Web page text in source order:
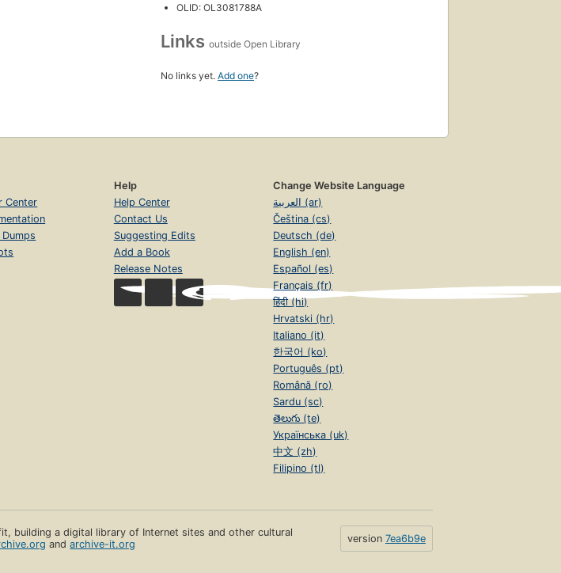
OLID: OL3081788A
Links outside Open Library
No links yet. Add one?
Center
Help
Help Center
Contact Us
Suggesting Edits
Add a Book
Release Notes
Change Website Language
العربية (ar)
Čeština (cs)
Deutsch (de)
English (en)
Español (es)
Français (fr)
हिंदी (hi)
Hrvatski (hr)
Italiano (it)
한국어 (ko)
Português (pt)
Română (ro)
Sardu (sc)
తెలుగు (te)
Українська (uk)
中文 (zh)
Filipino (tl)
building a digital library of Internet sites and other cultural
andarchive-it.org version 7ea6b9e